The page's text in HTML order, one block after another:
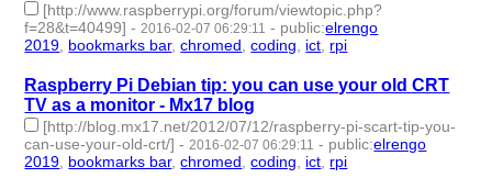
[http://www.raspberrypi.org/forum/viewtopic.php?
f=28&t=40499] -2016-02-07 06:29:11 - public:elrengo
2019, bookmarks bar,chromed,coding, ict, rpi
Raspberry Pi Debian tip: you can use your old CRT
TV as a monitor - Mx17 blog
[http://blog.mx17.net/2012/07/12/raspberry-pi-scart-tip-you-
can-use-your-old-crt/] -2016-02-07 06:29:11 - public:elrengo
2019, bookmarks bar,chromed,coding, ict, rpi